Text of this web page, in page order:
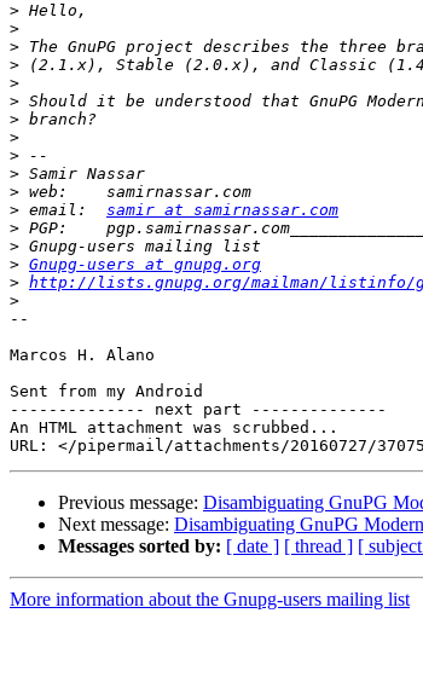
>
>
>
>
>
>
>
>
>
>
>
> email: samir at samirnassar.com
>
>
> Gnupg-users at gnupg.org
> http://lists.gnupg.org/mailman/listinfo/
>
--
Marcos H. Alano
Sent from my Android
-------------- next part --------------
An HTML attachment was scrubbed...
Previous message: Disambiguating GnuPG
Next message: Disambiguating GnuPG
Messages sorted by: [ date ] [ thread ] [
More information about the Gnupg-users mailing list